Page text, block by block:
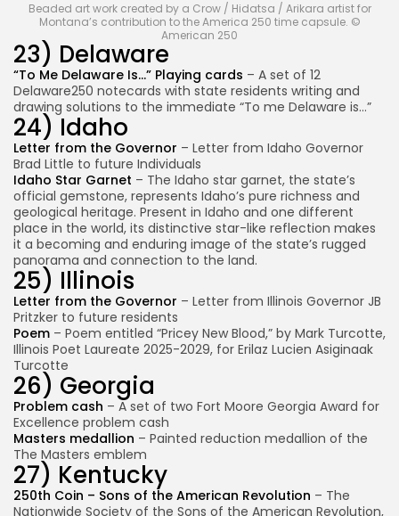
Beaded art work created by a Crow / Hidatsa / Arikara artist for
Montana’s contribution to the America 250 time capsule. ©
American 250
23) Delaware
“To Me Delaware Is…” Playing cards – A set of 12
Delaware250 notecards with state residents writing and
drawing solutions to the immediate “To me Delaware is…”
24) Idaho
Letter from the Governor – Letter from Idaho Governor
Brad Little to future Individuals
Idaho Star Garnet – The Idaho star garnet, the state’s
official gemstone, represents Idaho’s pure richness and
geological heritage. Present in Idaho and one different
place in the world, its distinctive star-like reflection makes
it a becoming and enduring image of the state’s rugged
panorama and connection to the land.
25) Illinois
Letter from the Governor – Letter from Illinois Governor JB
Pritzker to future residents
Poem – Poem entitled “Pricey New Blood,” by Mark Turcotte,
Illinois Poet Laureate 2025-2029, for Erilaz Lucien Asiginaak
Turcotte
26) Georgia
Problem cash – A set of two Fort Moore Georgia Award for
Excellence problem cash
Masters medallion – Painted reduction medallion of the
The Masters emblem
27) Kentucky
250th Coin – Sons of the American Revolution – The
Nationwide Society of the Sons of the American Revolution,